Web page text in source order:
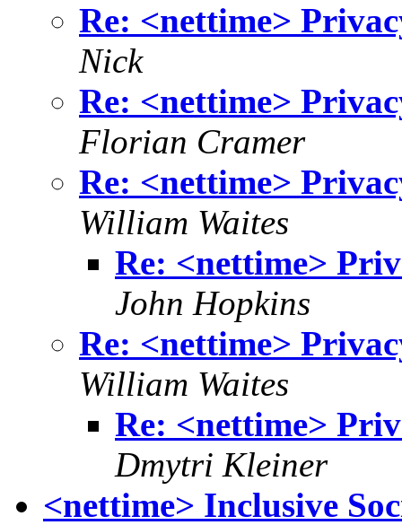
Re: <nettime>
Nick
Re: <nettime>
Florian Cramer
Re: <nettime>
William Waites
Re: <nettime>
John Hopkins
Re: <nettime>
William Waites
Re: <nettime>
Dmytri Kleiner
<nettime> Inclusive